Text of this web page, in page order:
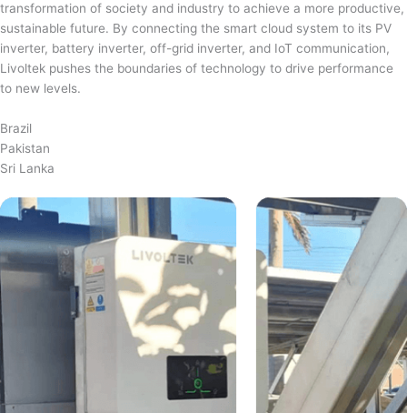
transformation of society and industry to achieve a more productive,
sustainable future. By connecting the smart cloud system to its PV
inverter, battery inverter, off-grid inverter, and IoT communication,
Livoltek pushes the boundaries of technology to drive performance
to new levels.
Brazil
Pakistan
Sri Lanka